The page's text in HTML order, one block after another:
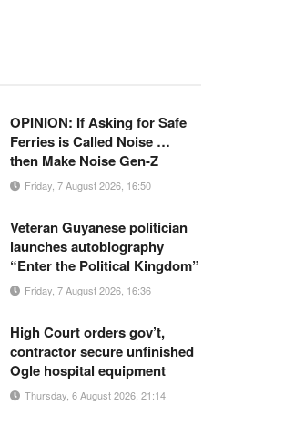
OPINION: If Asking for Safe
Ferries is Called Noise …
then Make Noise Gen-Z
Friday, 7 August 2026, 16:50
Veteran Guyanese politician
launches autobiography
“Enter the Political Kingdom”
Friday, 7 August 2026, 16:36
High Court orders gov’t,
contractor secure unfinished
Ogle hospital equipment
Thursday, 6 August 2026, 21:14